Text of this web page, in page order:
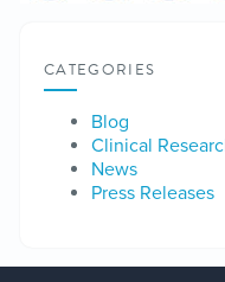
CATEGORIES
Blog
Clinical
News
Press Releases